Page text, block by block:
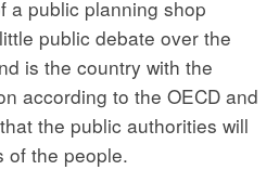
a public planning shop
public debate over the
is the country with the
according to the OECD and
the public authorities will
of the people.